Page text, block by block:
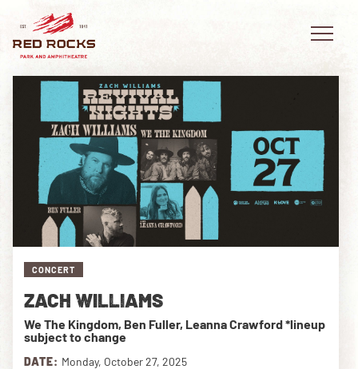
EVENTS
PLAN YOUR VISIT
EXPLORE RED ROCKS
OUR STORY
VIDEO
PRIVATE EVENTS
CONCERT
ZACH WILLIAMS
We The Kingdom, Ben Fuller, Leanna Crawford *lineup
subject to change
DATE: Monday, October 27, 2025